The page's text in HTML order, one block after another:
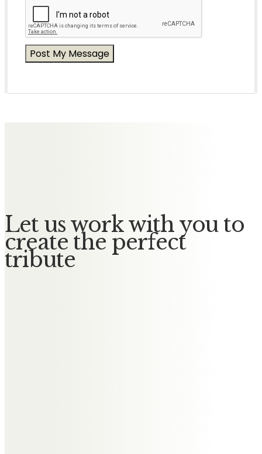
Let us work with you to
create the perfect
tribute